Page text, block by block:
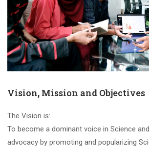
Vision, Mission and Objectives
The Vision is:
To become a dominant voice in Science
advocacy by promoting and popularizing